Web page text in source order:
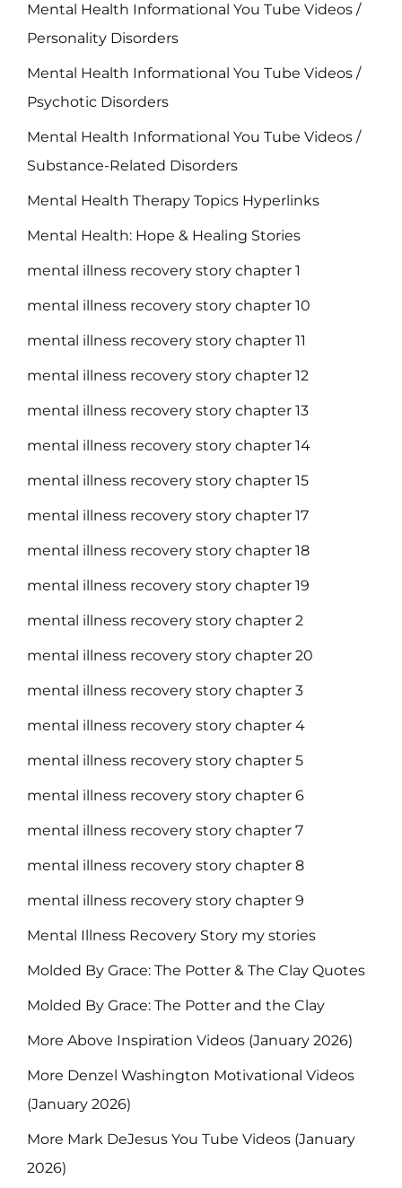
Mental Health Informational You Tube Videos /
Personality Disorders
Mental Health Informational You Tube Videos /
Psychotic Disorders
Mental Health Informational You Tube Videos /
Substance-Related Disorders
Mental Health Therapy Topics Hyperlinks
Mental Health: Hope & Healing Stories
mental illness recovery story chapter 1
mental illness recovery story chapter 10
mental illness recovery story chapter 11
mental illness recovery story chapter 12
mental illness recovery story chapter 13
mental illness recovery story chapter 14
mental illness recovery story chapter 15
mental illness recovery story chapter 17
mental illness recovery story chapter 18
mental illness recovery story chapter 19
mental illness recovery story chapter 2
mental illness recovery story chapter 20
mental illness recovery story chapter 3
mental illness recovery story chapter 4
mental illness recovery story chapter 5
mental illness recovery story chapter 6
mental illness recovery story chapter 7
mental illness recovery story chapter 8
mental illness recovery story chapter 9
Mental Illness Recovery Story my stories
Molded By Grace: The Potter & The Clay Quotes
Molded By Grace: The Potter and the Clay
More Above Inspiration Videos (January 2026)
More Denzel Washington Motivational Videos
(January 2026)
More Mark DeJesus You Tube Videos (January
2026)